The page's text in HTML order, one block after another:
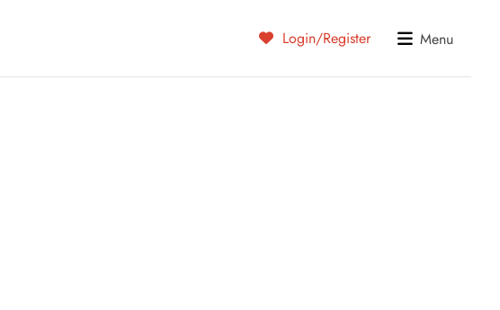
Login/Register Menu